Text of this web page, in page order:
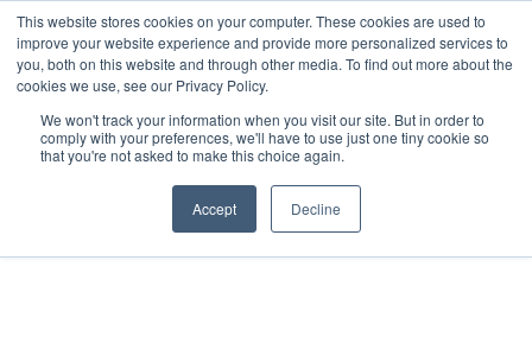
This website stores cookies on your computer. These cookies are used to
improve your website experience and provide more personalized services to
you, both on this website and through other media. To find out more about the
cookies we use, see our Privacy Policy.
We won't track your information when you visit our site. But in order to
comply with your preferences, we'll have to use just one tiny cookie so
that you're not asked to make this choice again.
Accept Decline